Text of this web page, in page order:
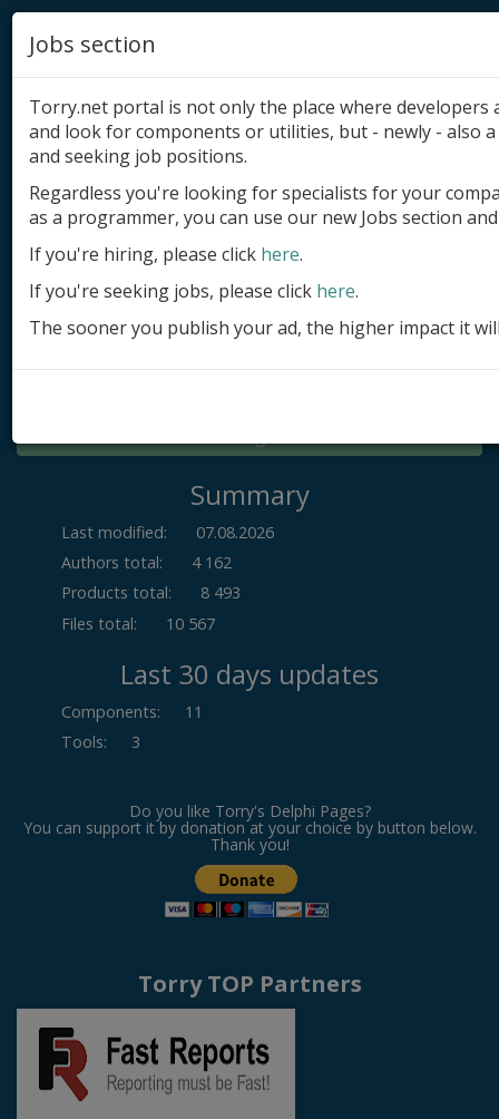
Add product
Submit site
Submit ad
Log in
Summary
Last modified:
07.08.2026
Authors total:
4 162
Products total:
8 493
Files total:
10 567
Last 30 days updates
Components:
11
Tools: 3
Do you like Torry's Delphi Pages?
You can support it by donation at your choice by button below.
Thank you!
Torry TOP Partners
Jobs section
Torry.net portal is not only the place where
and look for components or utilities, but - newly - also
and seeking job positions.
Regardless you're looking for specialists for your
as a programmer, you can use our new Jobs section
If you're hiring, please click here.
If you're seeking jobs, please click here.
The sooner you publish your ad, the higher impact it